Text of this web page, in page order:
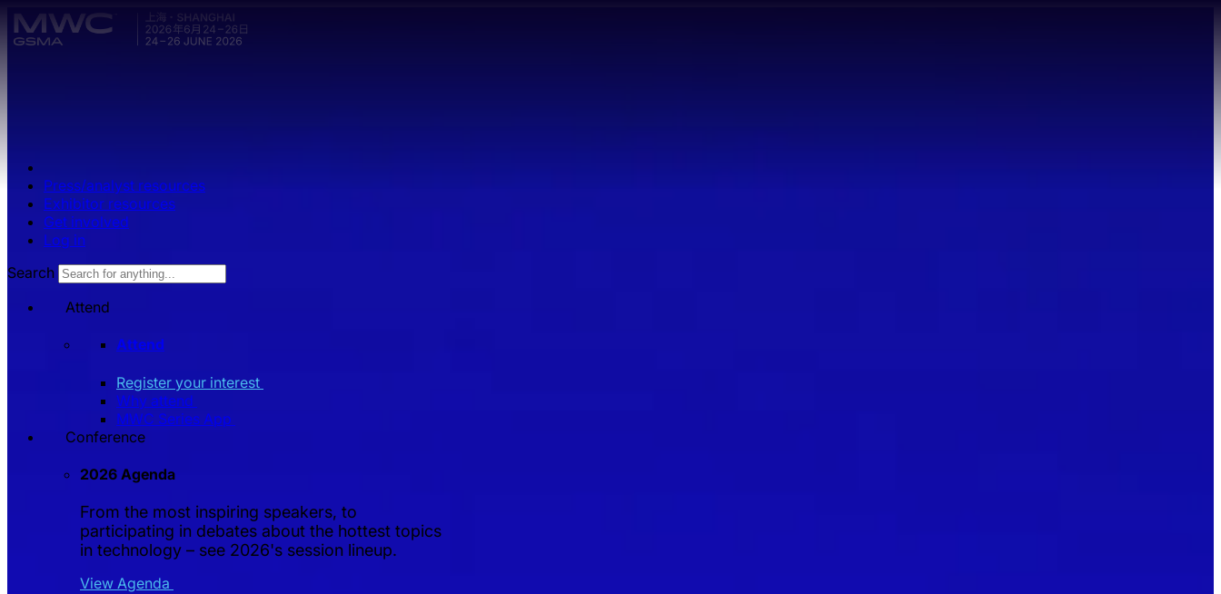
Skip to main content.
Press/analyst resources
Exhibitor resources
Get involved
Log in
Search
Attend
Attend
Register your interest
Why attend
MWC Series App
Conference
2026 Agenda
From the most inspiring speakers, to
participating in debates about the hottest topics
in technology – see 2026's session lineup.
View Agenda